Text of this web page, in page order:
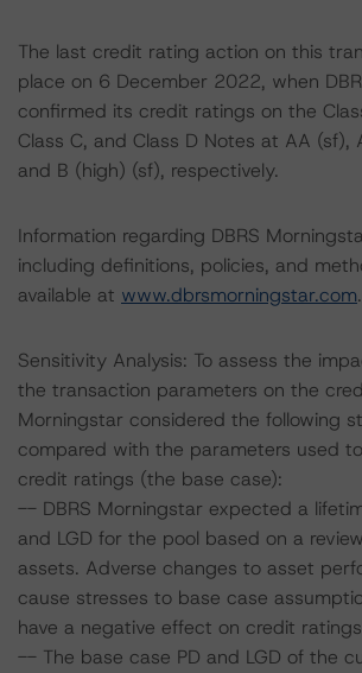
The last credit rating action on this
place on 6 December 2022, when
confirmed its credit ratings on the
Class C, and Class D Notes at AA (sf),
and B (high) (sf), respectively.
Information regarding DBRS
including definitions, policies, and
available at www.dbrsmorningstar.com.
Sensitivity Analysis: To assess the
the transaction parameters on the
Morningstar considered the following
compared with the parameters used
credit ratings (the base case):
-- DBRS Morningstar expected a
and LGD for the pool based on a
assets. Adverse changes to asset
cause stresses to base case
have a negative effect on credit
-- The base case PD and LGD of the